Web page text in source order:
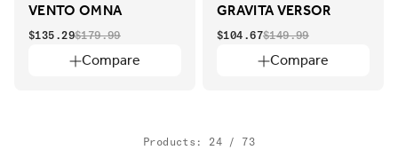
VENTO OMNA
Compare
$135.29$179.99
GRAVITA VERSOR
Compare
$104.67$149.99
Products: 24 / 73